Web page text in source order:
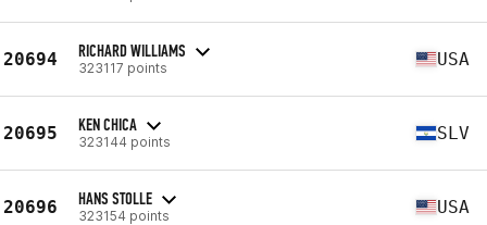
20694 RICHARD WILLIAMS
323117 points USA
20695 KEN CHICA
323144 points SLV
20696 HANS STOLLE
323154 points USA